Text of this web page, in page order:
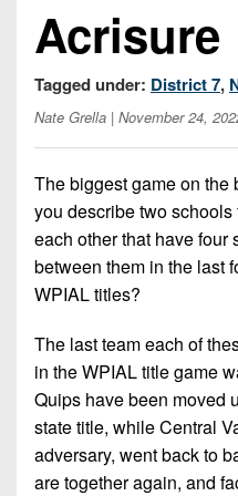
10
District
District
12
Non-
PIAA
8-
Non-
PIAA
8-
Man
Stars
Girls
Flag
Football
Acrisure
Tagged under: District 7,
Nate Grella | November 24,
The biggest game on the
you describe two
each other that have four
between them in the last
WPIAL titles?
The last team each of
in the WPIAL title game
Quips have been moved
state title, while Central
adversary, went back to
are together again, and